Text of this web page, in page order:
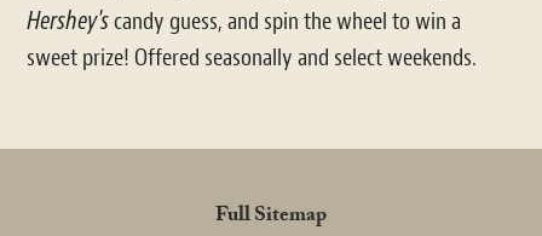
Hershey'scandy guess, and spin the wheel to win a
sweet prize! Offered seasonally and select weekends.
Full Sitemap